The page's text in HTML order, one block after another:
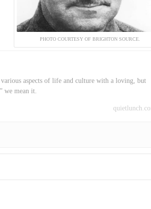
PHOTO COURTESY OF BRIGHTON SOURCE.
aspects of life and culture with a loving, but
we mean it.